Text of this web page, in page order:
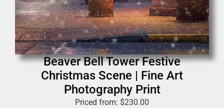
Beaver Bell Tower Festive
Christmas Scene | Fine Art
Photography Print
Priced from: $230.00